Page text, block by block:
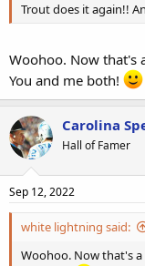
Trout does it again!!
Woohoo. Now that's
You and me both!
Carolina
Hall of Famer
Sep 12, 2022
white lightning said:
Woohoo. Now that's